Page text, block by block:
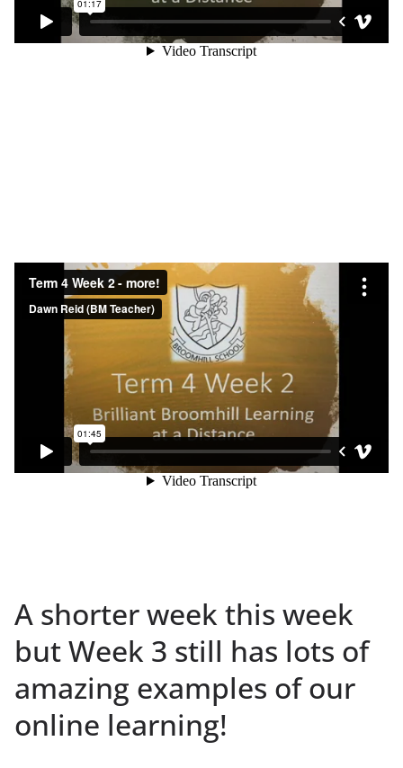
A shorter week this week
but Week 3 still has lots of
amazing examples of our
online learning!